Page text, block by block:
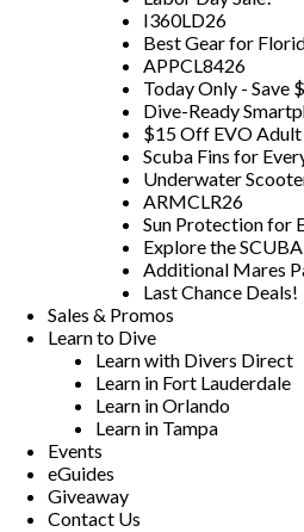
I360LD26
Best Gear for
APPCL8426
Today Only - Save
Dive-Ready
$15 Off EVO
Scuba Fins for
Underwater
ARMCLR26
Sun Protection for
Explore the
Additional Mares
Last Chance Deals!
Sales & Promos
Learn to Dive
Learn with Divers Direct
Learn in Fort Lauderdale
Learn in Orlando
Learn in Tampa
Events
eGuides
Giveaway
Contact Us